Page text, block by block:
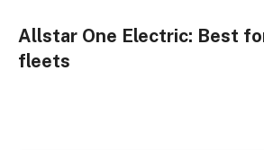
Allstar One Electric: Best
fleets